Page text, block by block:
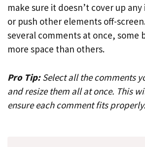
make sure it doesn’t cover up
or push other elements off-
several comments at once, some
more space than others.
Pro Tip:Select all the comments
and resize them all at once. This
ensure each comment fits properly.